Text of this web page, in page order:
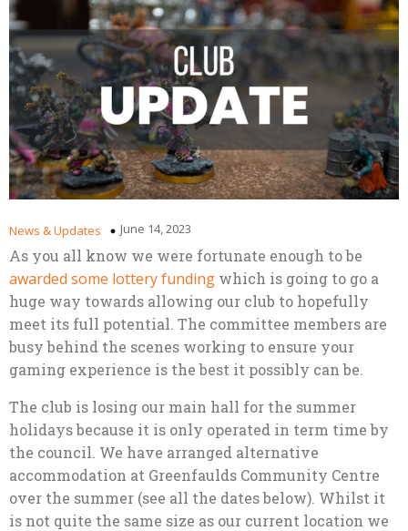
News & Updates June 14, 2023
As you all know we were fortunate enough to be
awarded some lottery funding which is going to go a
huge way towards allowing our club to hopefully
meet its full potential. The committee members are
busy behind the scenes working to ensure your
gaming experience is the best it possibly can be.
The club is losing our main hall for the summer
holidays because it is only operated in term time by
the council. We have arranged alternative
accommodation at Greenfaulds Community Centre
over the summer (see all the dates below). Whilst it
is not quite the same size as our current location we